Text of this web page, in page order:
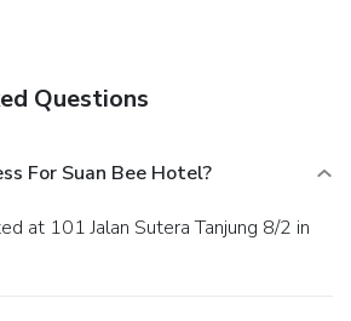
Questions
For Suan Bee Hotel?